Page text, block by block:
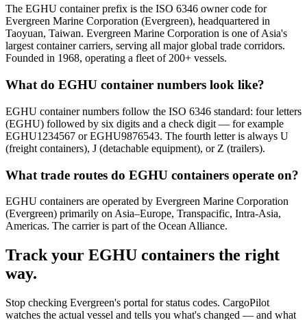
The EGHU container prefix is the ISO 6346 owner code for
Evergreen Marine Corporation (Evergreen), headquartered in
Taoyuan, Taiwan. Evergreen Marine Corporation is one of Asia's
largest container carriers, serving all major global trade corridors.
Founded in 1968, operating a fleet of 200+ vessels.
What do EGHU container numbers look like?
EGHU container numbers follow the ISO 6346 standard: four letters
(EGHU) followed by six digits and a check digit — for example
EGHU1234567 or EGHU9876543. The fourth letter is always U
(freight containers), J (detachable equipment), or Z (trailers).
What trade routes do EGHU containers operate on?
EGHU containers are operated by Evergreen Marine Corporation
(Evergreen) primarily on Asia–Europe, Transpacific, Intra-Asia,
Americas. The carrier is part of the Ocean Alliance.
Track your EGHU containers the right
way.
Stop checking Evergreen's portal for status codes. CargoPilot
watches the actual vessel and tells you what's changed — and what